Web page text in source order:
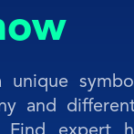
unique
and